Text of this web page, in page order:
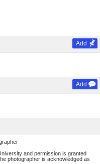
Add
Add
and permission is granted
photographer is acknowledged as